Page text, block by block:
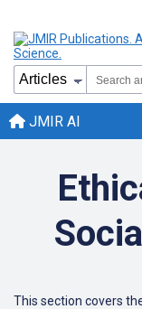
JMIR AI
This section covers